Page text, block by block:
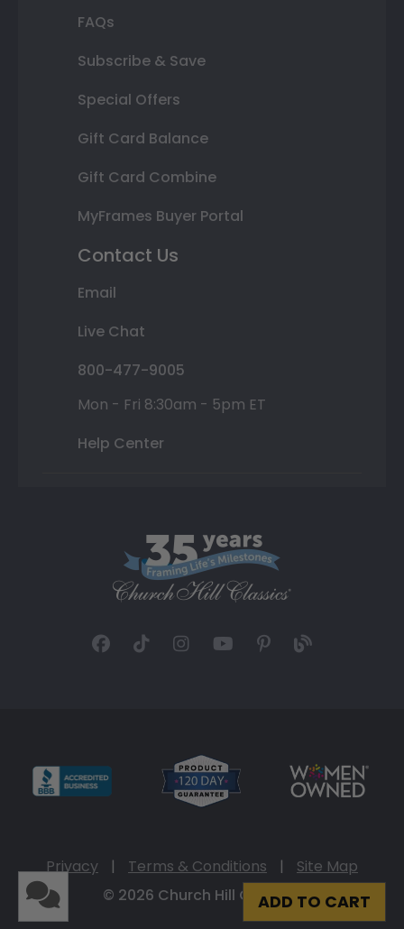
ADD TO CART
FAQs
Subscribe & Save
Special Offers
Gift Card Balance
Gift Card Combine
MyFrames Buyer Portal
Contact Us
Email
Live Chat
800-477-9005
Mon - Fri 8:30am - 5pm ET
Help Center
Privacy | Terms & Conditions |
Site Map
© 2026 Church Hill Classics